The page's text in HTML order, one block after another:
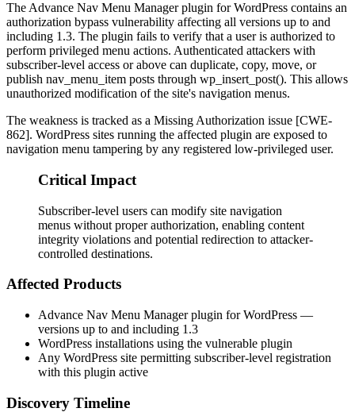
The Advance Nav Menu Manager plugin for WordPress contains an
authorization bypass vulnerability affecting all versions up to and
including 1.3. The plugin fails to verify that a user is authorized to
perform privileged menu actions. Authenticated attackers with
subscriber-level access or above can duplicate, copy, move, or
publish nav_menu_item posts through wp_insert_post(). This allows
unauthorized modification of the site's navigation menus.
The weakness is tracked as a Missing Authorization issue [CWE-
862]. WordPress sites running the affected plugin are exposed to
navigation menu tampering by any registered low-privileged user.
Critical Impact
Subscriber-level users can modify site navigation
menus without proper authorization, enabling content
integrity violations and potential redirection to attacker-
controlled destinations.
Affected Products
Advance Nav Menu Manager plugin for WordPress —
versions up to and including 1.3
WordPress installations using the vulnerable plugin
Any WordPress site permitting subscriber-level registration
with this plugin active
Discovery Timeline